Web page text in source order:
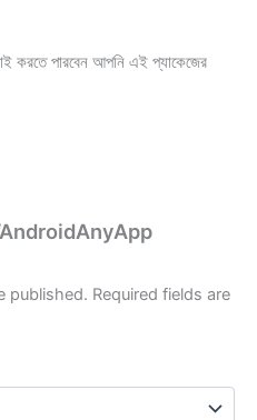
করতে পারবেন আপনি এই প্যাকেজের
published. Required fields are